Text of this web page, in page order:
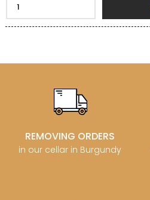
REMOVING ORDERS
in our cellar in Burgundy